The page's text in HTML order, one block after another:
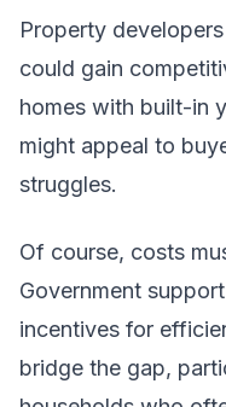
Property
could gain
homes with built-in
might appeal to
struggles.
Of course, costs
Government
incentives for
bridge the gap,